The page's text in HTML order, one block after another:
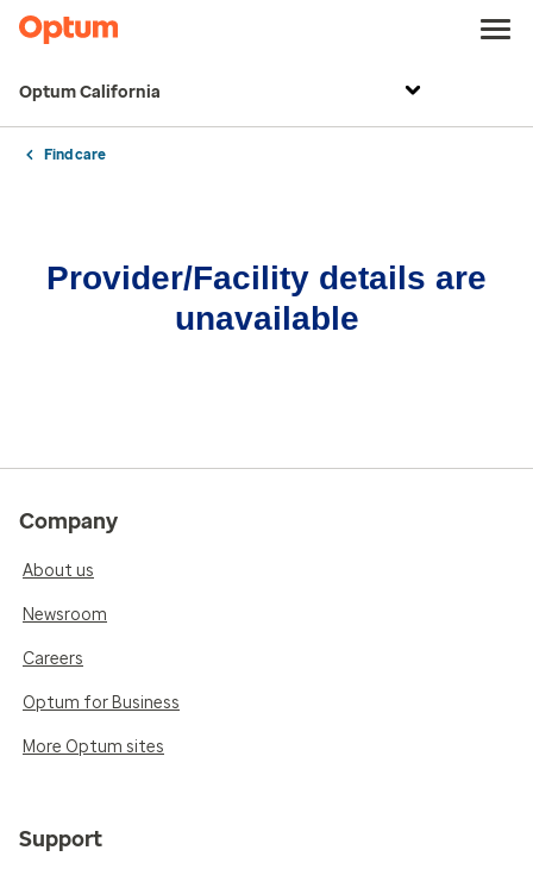
Optum California
Find care
Provider/Facility details are
unavailable
Company
About us
Newsroom
Careers
Optum for Business
More Optum sites
Support